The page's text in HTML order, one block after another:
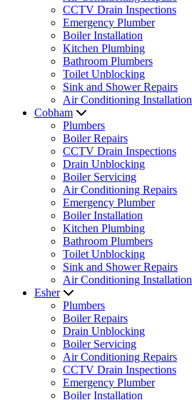
CCTV Drain Inspections
Emergency Plumber
Boiler Installation
Kitchen Plumbing
Bathroom Plumbers
Toilet Unblocking
Sink and Shower Repairs
Air Conditioning Installation
Cobham
Plumbers
Boiler Repairs
CCTV Drain Inspections
Drain Unblocking
Boiler Servicing
Air Conditioning Repairs
Emergency Plumber
Boiler Installation
Kitchen Plumbing
Bathroom Plumbers
Toilet Unblocking
Sink and Shower Repairs
Air Conditioning Installation
Esher
Plumbers
Boiler Repairs
Drain Unblocking
Boiler Servicing
Air Conditioning Repairs
CCTV Drain Inspections
Emergency Plumber
Boiler Installation